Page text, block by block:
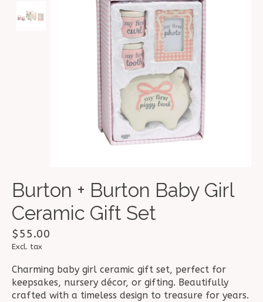
Burton + Burton Baby Girl
Ceramic Gift Set
$55.00
Excl. tax
Charming baby girl ceramic gift set, perfect for
keepsakes, nursery décor, or gifting. Beautifully
crafted with a timeless design to treasure for years.